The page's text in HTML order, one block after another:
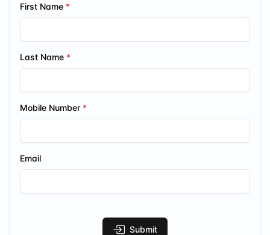
First Name
Last Name
Mobile Number
Email
Submit